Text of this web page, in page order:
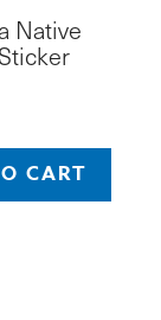
Native
CART